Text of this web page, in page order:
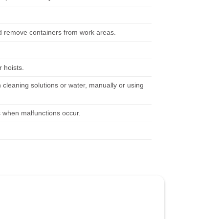
remove containers from work areas.
hoists.
solutions or water, manually or using
malfunctions occur.